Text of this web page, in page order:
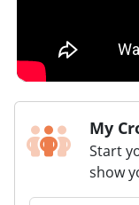
My
Start
show